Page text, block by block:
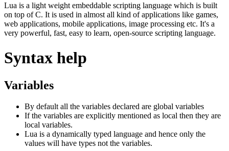
Lua is a light weight embeddable scripting language which is built
on top of C. It is used in almost all kind of applications like games,
web applications, mobile applications, image processing etc. It's a
very powerful, fast, easy to learn, open-source scripting language.
Syntax help
Variables
By default all the variables declared are global variables
If the variables are explicitly mentioned as local then they are
local variables.
Lua is a dynamically typed language and hence only the
values will have types not the variables.